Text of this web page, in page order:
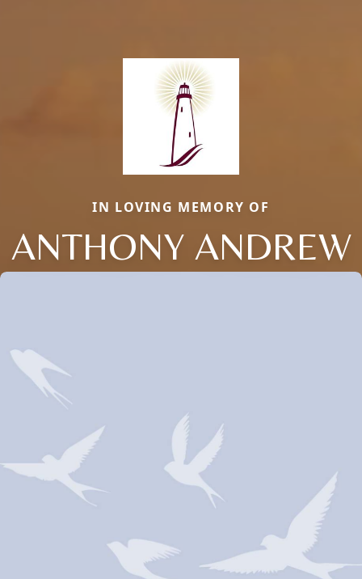
IN LOVING MEMORY OF
ANTHONY ANDREW